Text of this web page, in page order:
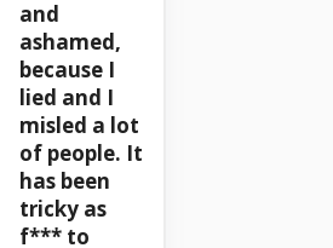
and
ashamed,
because I
lied and I
misled a lot
of people. It
has been
tricky as
f*** to